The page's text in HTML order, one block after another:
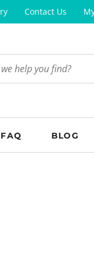
Contact Us
FAQ BLOG